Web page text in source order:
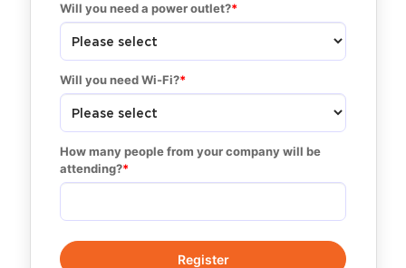
Will you need a power outlet?
Will you need Wi-Fi?
How many people from your company will be
attending?